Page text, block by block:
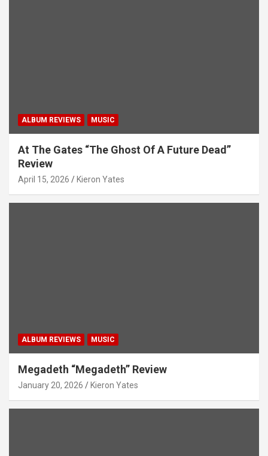
ALBUM REVIEWS MUSIC
At The Gates “The Ghost Of A Future Dead”
Review
April 15, 2026 Kieron Yates
ALBUM REVIEWS MUSIC
Megadeth “Megadeth” Review
January 20, 2026 Kieron Yates